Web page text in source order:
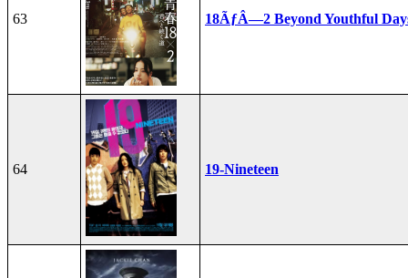
63 18ÃƒÂ—2 Beyond Youthful
64 19-Nineteen